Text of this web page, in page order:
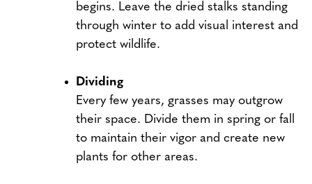
begins. Leave the dried stalks standing
through winter to add visual interest and
protect wildlife.
Dividing
Every few years, grasses may outgrow
their space. Divide them in spring or fall
to maintain their vigor and create new
plants for other areas.